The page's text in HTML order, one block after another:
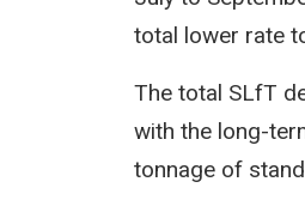
total lower rate
The total SLfT
with the long-
tonnage of